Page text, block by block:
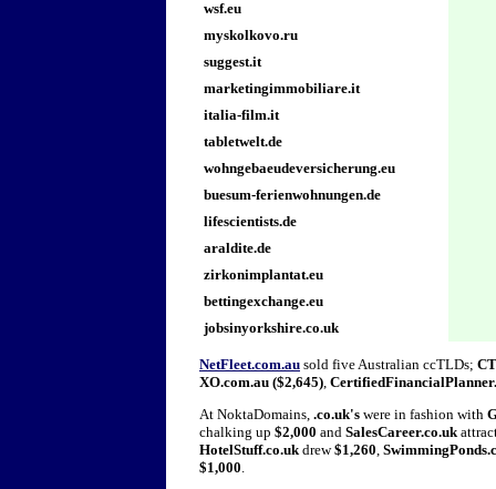
wsf.eu
myskolkovo.ru
suggest.it
marketingimmobiliare.it
italia-film.it
tabletwelt.de
wohngebaeudeversicherung.eu
buesum-ferienwohnungen.de
lifescientists.de
araldite.de
zirkonimplantat.eu
bettingexchange.eu
jobsinyorkshire.co.uk
NetFleet.com.au sold five Australian ccTLDs;
XO.com.au ($2,645),
At NoktaDomains, .co.uk's were in fashion with
chalking up $2,000 and SalesCareer.co.uk
HotelStuff.co.ukdrew$1,260,
$1,000.